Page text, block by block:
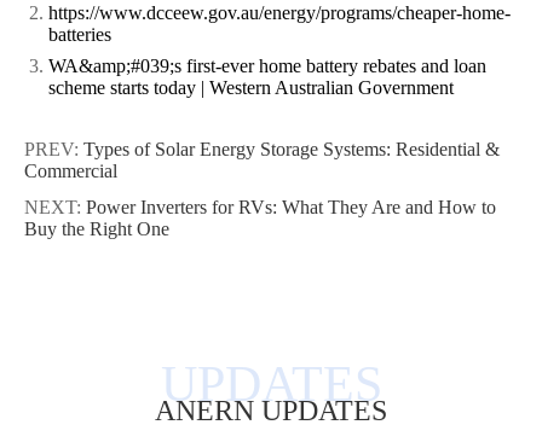
https://www.dcceew.gov.au/energy/programs/cheaper-home-
batteries
WA&amp;#039;s first-ever home battery rebates and loan
scheme starts today | Western Australian Government
PREV: Types of Solar Energy Storage Systems: Residential &
Commercial
NEXT: Power Inverters for RVs: What They Are and How to
Buy the Right One
ANERN UPDATES